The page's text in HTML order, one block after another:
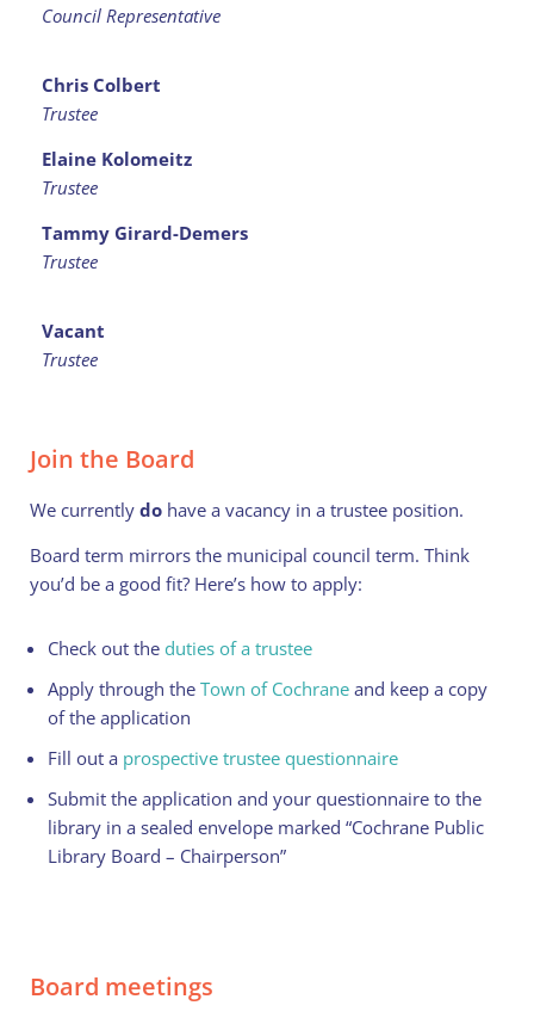
Council Representative
Chris Colbert
Trustee
Elaine Kolomeitz
Trustee
Tammy Girard-Demers
Trustee
Vacant
Trustee
Join the Board
We currently do have a vacancy in a trustee position.
Board term mirrors the municipal council term. Think
you’d be a good fit? Here’s how to apply:
Check out the duties of a trustee
Apply through the Town of Cochrane and keep a copy
of the application
Fill out a prospective trustee questionnaire
Submit the application and your questionnaire to the
library in a sealed envelope marked “Cochrane Public
Library Board – Chairperson”
Board meetings